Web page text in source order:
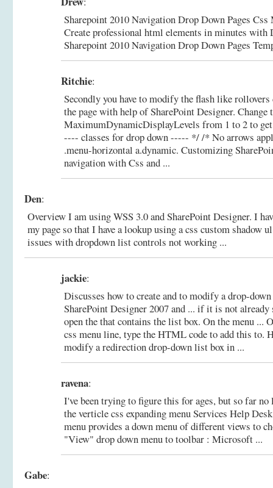
Sharepoint 2010 Navigation Drop Down Pages
Create professional html elements in minutes with
Sharepoint 2010 Navigation Drop Down Pages
Ritchie:
Secondly you have to modify the flash like
the page with help of SharePoint Designer. Change
MaximumDynamicDisplayLevels from 1 to 2 to
---- classes for drop down ----- */ /* No arrows
.menu-horizontal a.dynamic. Customizing
navigation with Css and ...
Den:
Overview I am using WSS 3.0 and SharePoint Designer. I
my page so that I have a lookup using a css custom shadow
issues with dropdown list controls not working ...
jackie:
Discusses how to create and to modify a drop-
SharePoint Designer 2007 and ... if it is not already
open the that contains the list box. On the menu ...
css menu line, type the HTML code to add this to.
modify a redirection drop-down list box in ...
ravena:
I've been trying to figure this for ages, but so far
the verticle css expanding menu Services Help
menu provides a down menu of different views to
"View" drop down menu to toolbar : Microsoft ...
Gabe: